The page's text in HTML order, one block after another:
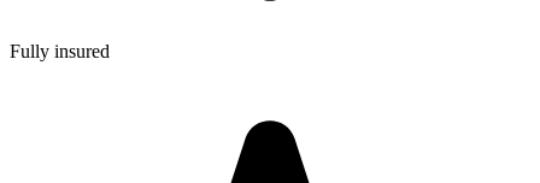
Fully insured